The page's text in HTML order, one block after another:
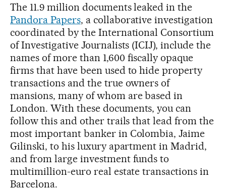
The 11.9 million documents leaked in the
Pandora Papers, a collaborative investigation
coordinated by the International Consortium
of Investigative Journalists (ICIJ), include the
names of more than 1,600 fiscally opaque
firms that have been used to hide property
transactions and the true owners of
mansions, many of whom are based in
London. With these documents, you can
follow this and other trails that lead from the
most important banker in Colombia, Jaime
Gilinski, to his luxury apartment in Madrid,
and from large investment funds to
multimillion-euro real estate transactions in
Barcelona.